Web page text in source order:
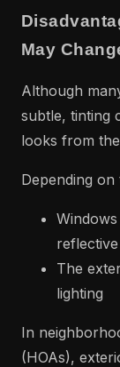
May
Although
subtle, tinting
looks from
Depending on
reflective
The
lighting
In
(HOAs),